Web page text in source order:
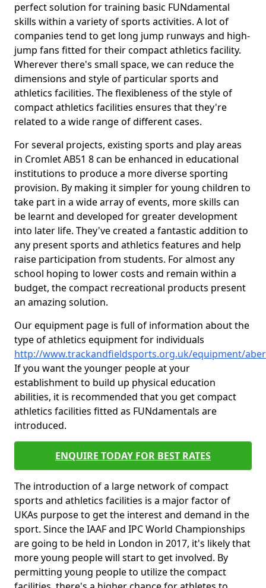
perfect solution for training basic FUNdamental
skills within a variety of sports activities. A lot of
companies tend to get long jump runways and high-
jump fans fitted for their compact athletics facility.
Wherever there's small space, we can reduce the
dimensions and style of particular sports and
athletics facilities. The flexibleness of the style of
compact athletics facilities ensures that they're
related to a wide range of different cases.
For several projects, existing sports and play areas
in Cromlet AB51 8 can be enhanced in educational
institutions to produce a more diverse sporting
provision. By making it simpler for young children to
take part in a wide array of events, more skills can
be learnt and developed for greater development
into later life. They've created a fantastic addition to
any present sports and athletics features and help
raise participation from students. For almost any
school hoping to lower costs and remain within a
budget, the compact recreational products present
an amazing solution.
Our equipment page is full of information about the
type of athletics equipment for individuals
http://www.trackandfieldsports.org.uk/equipment/
If you want the younger people at your
establishment to build up physical education
abilities, it is recommended that you get compact
athletics facilities fitted as FUNdamentals are
introduced.
ENQUIRE TODAY FOR BEST RATES
The introduction of a large network of compact
sports and athletics facilities is a major factor of
UKAs purpose to get the interest and demand in the
sport. Since the IAAF and IPC World Championships
are going to be held in London in 2017, it's likely that
more young people will start to get involved. By
permitting young people to utilize the compact